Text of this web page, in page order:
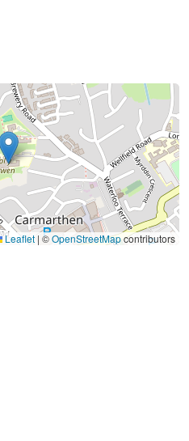
Leaflet | ©OpenStreetMapcontributors